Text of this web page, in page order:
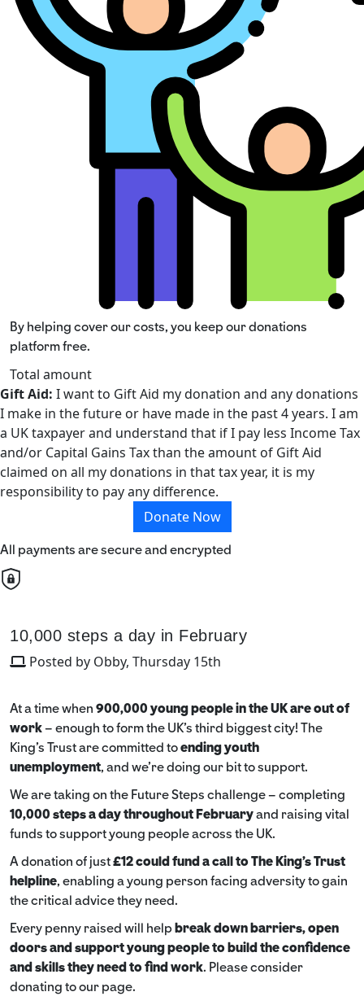
By helping cover our costs, you keep our donations
platform free.
Total amount
Gift Aid: I want to Gift Aid my donation and any donations
I make in the future or have made in the past 4 years. I am
a UK taxpayer and understand that if I pay less Income Tax
and/or Capital Gains Tax than the amount of Gift Aid
claimed on all my donations in that tax year, it is my
responsibility to pay any difference.
Donate Now
All payments are secure and encrypted
10,000 steps a day in February
Posted by Obby, Thursday 15th
At a time when 900,000 young people in the UK are out of
work– enough to form the UK’s third biggest city! The
King’s Trust are committed toending youth
unemployment, and we're doing our bit to support.
We are taking on the Future Steps challenge – completing
10,000 steps a day throughout Februaryand raising vital
funds to support young people across the UK.
A donation of just£12 could fund a call to The King's Trust
helpline, enabling a young person facing adversity to gain
the critical advice they need.
Every penny raised will help break down barriers, open
doors and support young people to build the confidence
and skills they need to find work. Please consider
donating to our page.